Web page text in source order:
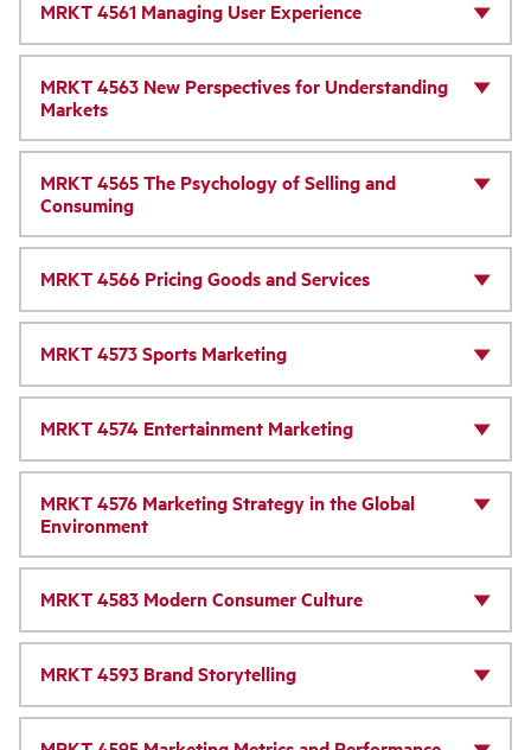
MRKT 4561 Managing User Experience
MRKT 4563 New Perspectives for Understanding
Markets
MRKT 4565 The Psychology of Selling and
Consuming
MRKT 4566 Pricing Goods and Services
MRKT 4573 Sports Marketing
MRKT 4574 Entertainment Marketing
MRKT 4576 Marketing Strategy in the Global
Environment
MRKT 4583 Modern Consumer Culture
MRKT 4593 Brand Storytelling